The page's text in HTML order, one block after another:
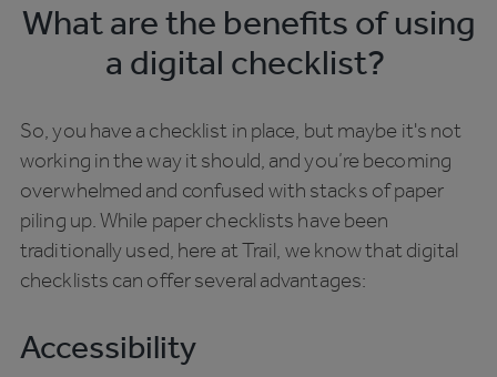
What are the benefits of using
a digital checklist?
So, you have a checklist in place, but maybe it's not
working in the way it should, and you’re becoming
overwhelmed and confused with stacks of paper
piling up. While paper checklists have been
traditionally used, here at Trail, we know that digital
checklists can offer several advantages:
Accessibility